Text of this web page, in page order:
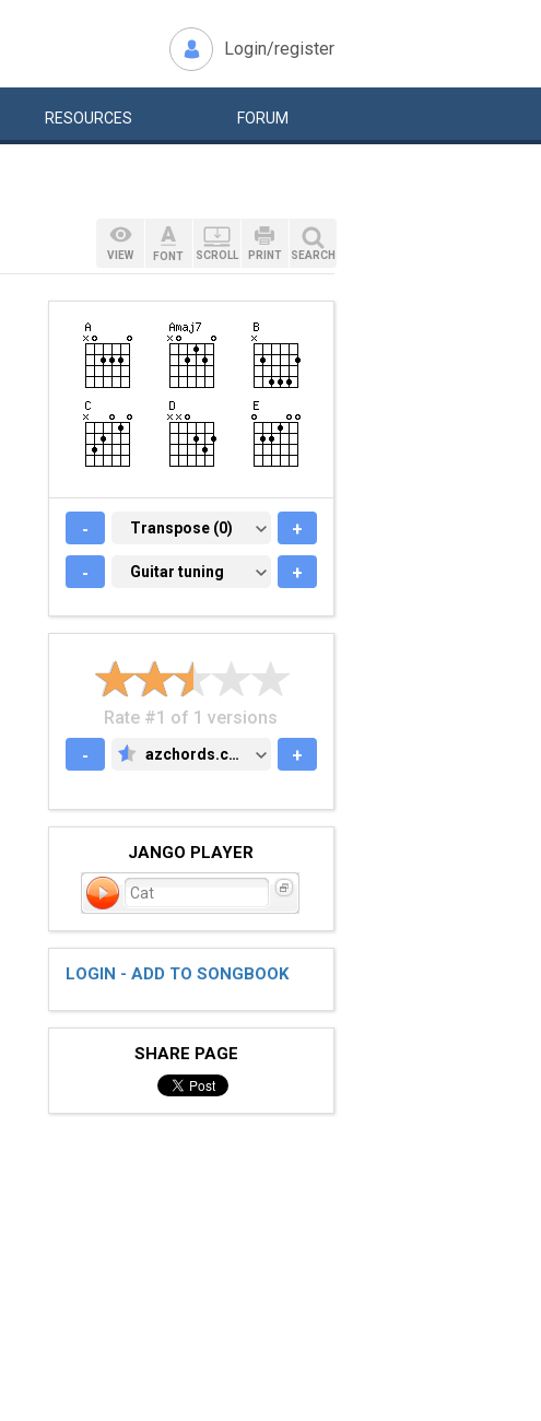
Login/register
RESOURCES FORUM
VIEW FONT SCROLL PRINT SEARCH
- TRANSPOSE (0)
Transpose (0) +
- GUITAR TUNING
Guitar tuning +
Rate #1 of 1 versions
-
AZCHORDS.COM
azchords.com +
JANGO PLAYER
Cat
LOGIN - ADD TO SONGBOOK
SHARE PAGE